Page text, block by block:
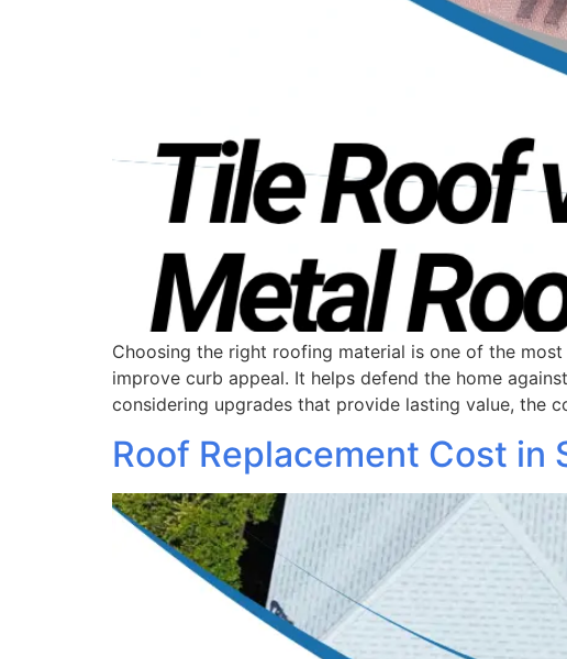
Choosing the right roofing material is one of the
improve curb appeal. It helps defend the home
considering upgrades that provide lasting value, the
Roof Replacement Cost in